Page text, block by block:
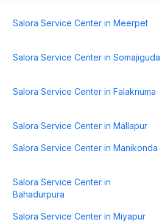
Salora Service Center in Meerpet
Salora Service Center in Somajiguda
Salora Service Center in Falaknuma
Salora Service Center in Mallapur
Salora Service Center in Manikonda
Salora Service Center in
Bahadurpura
Salora Service Center in Miyapur